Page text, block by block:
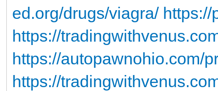
ed.org/drugs/viagra/ https://
https://
https://autopawnohio.com/
https://